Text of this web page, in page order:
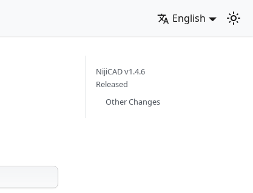
English
NijiCAD v1.4.6
Released
Other Changes